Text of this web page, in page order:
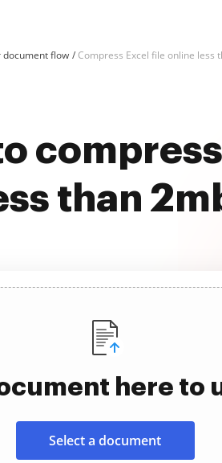
document flow Compress Excel file online less
than
here to
Select a document